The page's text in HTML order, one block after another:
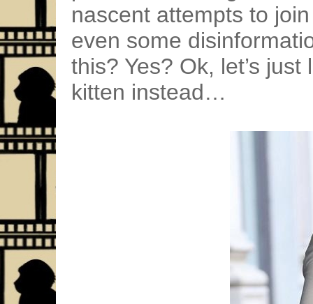
nascent attempts to
even some
this? Yes? Ok, let’s
kitten instead…